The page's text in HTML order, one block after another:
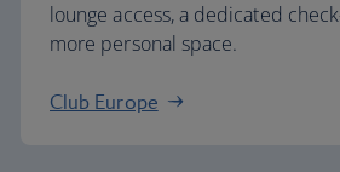
lounge access, a dedicated
more personal space.
Club Europe